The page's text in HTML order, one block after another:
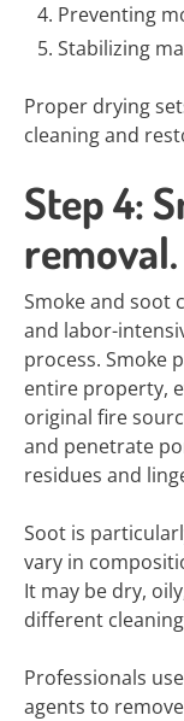
Preventing
Stabilizing
Proper drying
cleaning and
Step 4:
removal.
Smoke and soot
and labor-
process. Smoke
entire property,
original fire
and penetrate
residues and
Soot is
vary in
It may be dry,
different
Professionals
agents to